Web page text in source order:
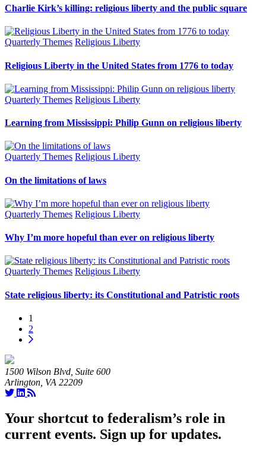
Charlie Kirk’s killing: religious liberty and the public square
Quarterly Themes Religious Liberty
Religious Liberty in the United States from 1776 to today
Quarterly Themes Religious Liberty
Learning from Mississippi: Philip Gunn on religious liberty
Quarterly Themes Religious Liberty
On the limitations of laws
Quarterly Themes Religious Liberty
Why I’m more hopeful than ever on religious liberty
Quarterly Themes Religious Liberty
State religious liberty: its Constitutional and Patristic roots
1
2
1500 Wilson Blvd, Suite 600
Arlington, VA 22209
Your shortcut to federalism’s role in
current events. Sign up for updates.